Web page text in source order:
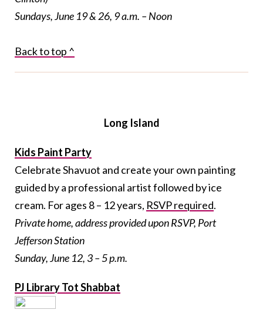
Sundays, June 19 & 26, 9 a.m. – Noon
Back to top ^
Long Island
Kids Paint Party
Celebrate Shavuot and create your own painting
guided by a professional artist followed by ice
cream. For ages 8 – 12 years, RSVP required.
Private home, address provided upon RSVP, Port
Jefferson Station
Sunday, June 12, 3 – 5 p.m.
PJ Library Tot Shabbat